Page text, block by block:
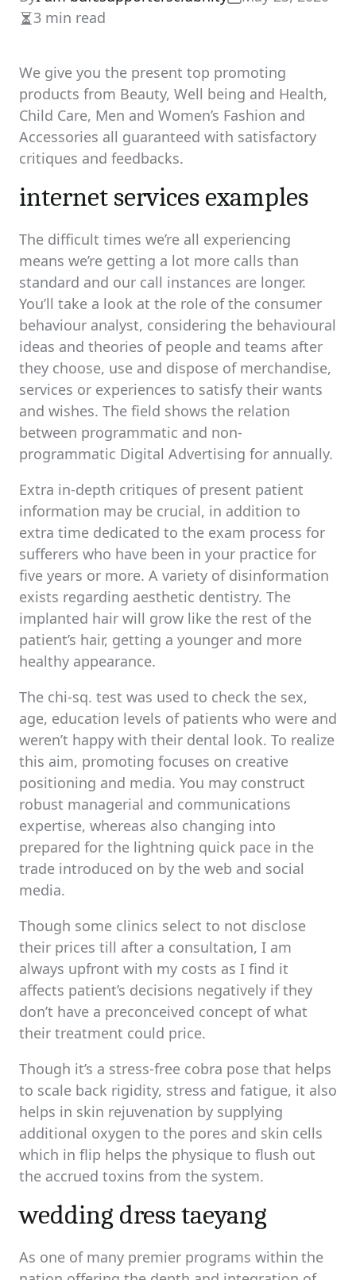
Estimated
time
3 min read
We give you the present top promoting
products from Beauty, Well being and Health,
Child Care, Men and Women’s Fashion and
Accessories all guaranteed with satisfactory
critiques and feedbacks.
internet services examples
The difficult times we’re all experiencing
means we’re getting a lot more calls than
standard and our call instances are longer.
You’ll take a look at the role of the consumer
behaviour analyst, considering the behavioural
ideas and theories of people and teams after
they choose, use and dispose of merchandise,
services or experiences to satisfy their wants
and wishes. The field shows the relation
between programmatic and non-
programmatic Digital Advertising for annually.
Extra in-depth critiques of present patient
information may be crucial, in addition to
extra time dedicated to the exam process for
sufferers who have been in your practice for
five years or more. A variety of disinformation
exists regarding aesthetic dentistry. The
implanted hair will grow like the rest of the
patient’s hair, getting a younger and more
healthy appearance.
The chi-sq. test was used to check the sex,
age, education levels of patients who were and
weren’t happy with their dental look. To realize
this aim, promoting focuses on creative
positioning and media. You may construct
robust managerial and communications
expertise, whereas also changing into
prepared for the lightning quick pace in the
trade introduced on by the web and social
media.
Though some clinics select to not disclose
their prices till after a consultation, I am
always upfront with my costs as I find it
affects patient’s decisions negatively if they
don’t have a preconceived concept of what
their treatment could price.
Though it’s a stress-free cobra pose that helps
to scale back rigidity, stress and fatigue, it also
helps in skin rejuvenation by supplying
additional oxygen to the pores and skin cells
which in flip helps the physique to flush out
the accrued toxins from the system.
wedding dress taeyang
As one of many premier programs within the